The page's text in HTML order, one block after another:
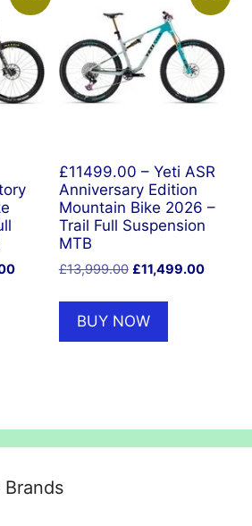
Current
£4,999.00.
£11499.00 – Yeti ASR
Anniversary Edition
Mountain Bike 2026 –
Trail Full Suspension
MTB
£13,999.00 Original
was:
£13,999.00.
£11,499.00Current
BUY NOW